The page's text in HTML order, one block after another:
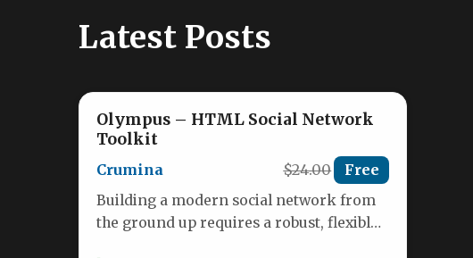
Latest Posts
Olympus – HTML Social Network
Toolkit
Crumina $24.00 Free
Building a modern social network from
the ground up requires a robust, flexible,